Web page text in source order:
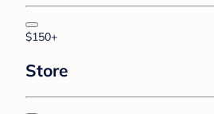
$150+
Store